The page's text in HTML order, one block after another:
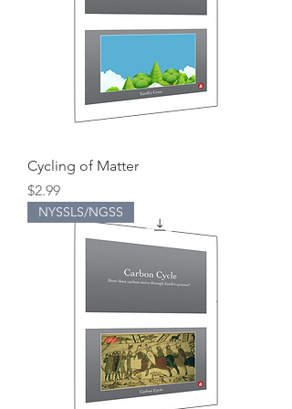
Cycling of Matter
Price
$2.99
NYSSLS/NGSS